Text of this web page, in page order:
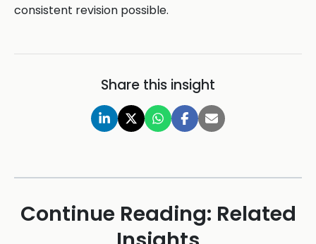
consistent revision possible.
Share this insight
Continue Reading: Related